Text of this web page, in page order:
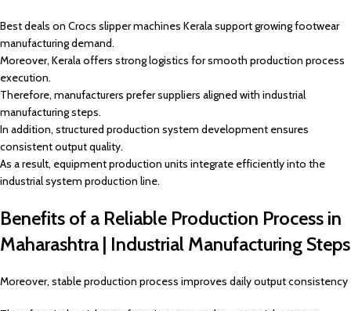
Best deals on Crocs slipper machines Kerala support growing footwear
manufacturing demand.
Moreover, Kerala offers strong logistics for smooth production process
execution.
Therefore, manufacturers prefer suppliers aligned with industrial
manufacturing steps.
In addition, structured production system development ensures
consistent output quality.
As a result, equipment production units integrate efficiently into the
industrial system production line.
Benefits of a Reliable Production Process in
Maharashtra | Industrial Manufacturing Steps
Moreover, stable production process improves daily output consistency